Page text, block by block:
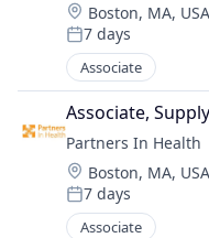
Location:
Boston, MA, USA
Posted:
7 days
Associate
Associate,
Partners In Health
Location:
Boston, MA, USA
Posted:
7 days
Associate